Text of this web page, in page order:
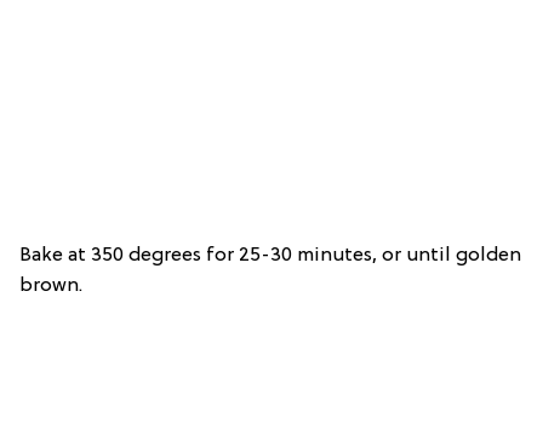
Bake at 350 degrees for 25-30 minutes, or until golden
brown.